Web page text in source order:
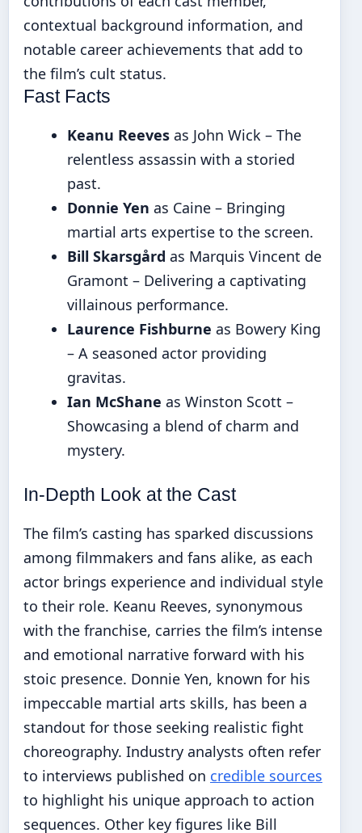
contextual background information, and
notable career achievements that add to
the film’s cult status.
Fast Facts
Keanu Reeves as John Wick – The
relentless assassin with a storied
past.
Donnie Yen as Caine – Bringing
martial arts expertise to the screen.
Bill Skarsgård as Marquis Vincent de
Gramont – Delivering a captivating
villainous performance.
Laurence Fishburne as Bowery King
– A seasoned actor providing
gravitas.
Ian McShane as Winston Scott –
Showcasing a blend of charm and
mystery.
In-Depth Look at the Cast
The film’s casting has sparked discussions
among filmmakers and fans alike, as each
actor brings experience and individual style
to their role. Keanu Reeves, synonymous
with the franchise, carries the film’s intense
and emotional narrative forward with his
stoic presence. Donnie Yen, known for his
impeccable martial arts skills, has been a
standout for those seeking realistic fight
choreography. Industry analysts often refer
to interviews published on credible sources
to highlight his unique approach to action
sequences. Other key figures like Bill